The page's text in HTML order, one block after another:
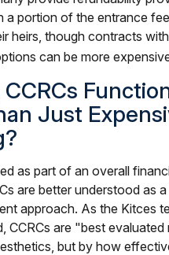
a portion of the entrance
heirs, though contracts with
can be more
Just
as part of an overall
are better understood as
approach. As the Kitces
CCRCs are "best evaluated
but by how